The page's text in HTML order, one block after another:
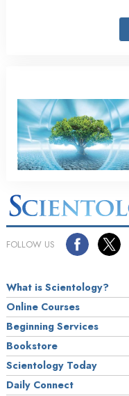
FOLLOW US
What is Scientology?
Online Courses
Beginning Services
Bookstore
Scientology Today
Daily Connect